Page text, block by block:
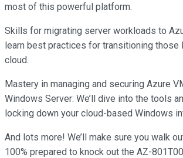
most of this powerful platform.
Skills for migrating server workloads to
learn best practices for transitioning those
cloud.
Mastery in managing and securing Azure
Windows Server: We’ll dive into the tools
locking down your cloud-based Windows
And lots more! We’ll make sure you walk
100% prepared to knock out the AZ-